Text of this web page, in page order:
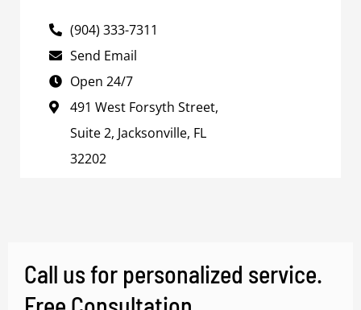
(904) 333-7311
Send Email
Open 24/7
491 West Forsyth Street,
Suite 2, Jacksonville, FL
32202
Call us for personalized service.